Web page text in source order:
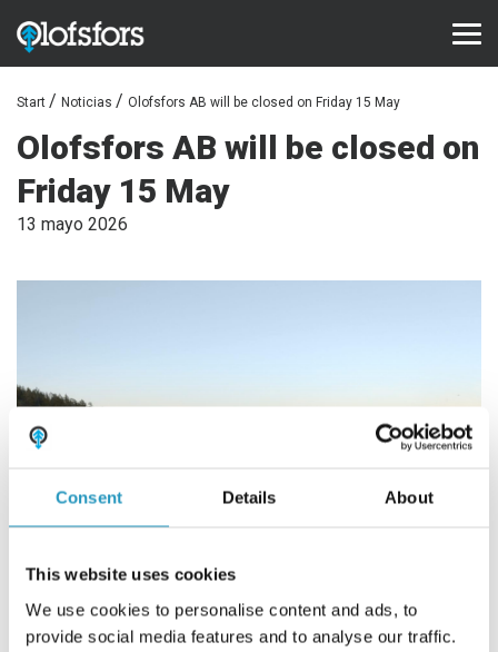
Consent Details About
This website uses cookies
We use cookies to personalise content and ads, to
provide social media features and to analyse our traffic.
PRODUCTOS
ECO-Tracks™
SharqEdges™
Biblioteca de documentos
Videoteca
Preguntas frecuentes
EMPLEO
NOTICIAS
Start Noticias Olofsfors AB will be closed on Friday 15 May
Olofsfors AB will be closed on
Friday 15 May
13 mayo 2026